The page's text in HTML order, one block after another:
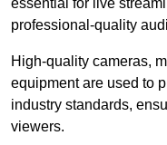
professional-quality
High-quality cameras,
equipment are used to
industry standards,
viewers.